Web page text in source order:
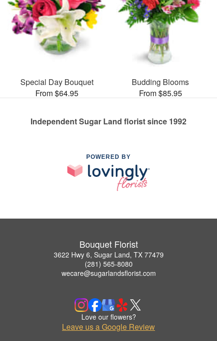
Special Day Bouquet
From $64.95
Budding Blooms
From $85.95
Independent Sugar Land florist since 1992
POWERED BY
Bouquet Florist
3622 Hwy 6, Sugar Land, TX 77479
(281) 565-8080
wecare@sugarlandsflorist.com
Love our flowers?
Leave us a Google Review